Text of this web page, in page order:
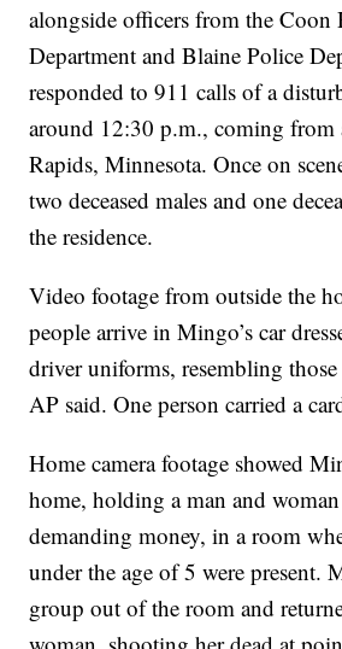
alongside officers from the Coon
Department and Blaine Police
responded to 911 calls of a
around 12:30 p.m., coming from
Rapids, Minnesota. Once on
two deceased males and one
the residence.
Video footage from outside the
people arrive in Mingo’s car
driver uniforms, resembling
AP said. One person carried a
Home camera footage showed
home, holding a man and
demanding money, in a room
under the age of 5 were present.
group out of the room and